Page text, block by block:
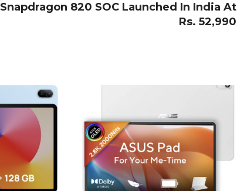
Snapdragon 820 SOC Launched In India At
Rs. 52,990